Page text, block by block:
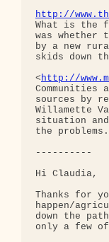
http://
What is the
was
by a new
skids down
<http://
sources by
Willamette
situation
the problems.
----------
Hi Claudia,
Thanks for
happen/
down the
only a few of